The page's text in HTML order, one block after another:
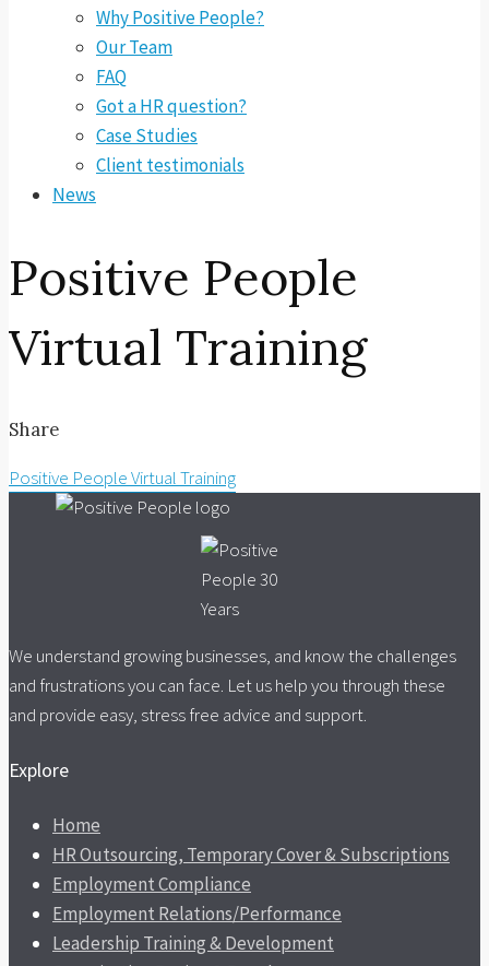
Why Positive People?
Our Team
FAQ
Got a HR question?
Case Studies
Client testimonials
News
Positive People
Virtual Training
Share
Positive People Virtual Training
We understand growing businesses, and know the challenges
and frustrations you can face. Let us help you through these
and provide easy, stress free advice and support.
Explore
Home
HR Outsourcing, Temporary Cover & Subscriptions
Employment Compliance
Employment Relations/Performance
Leadership Training & Development